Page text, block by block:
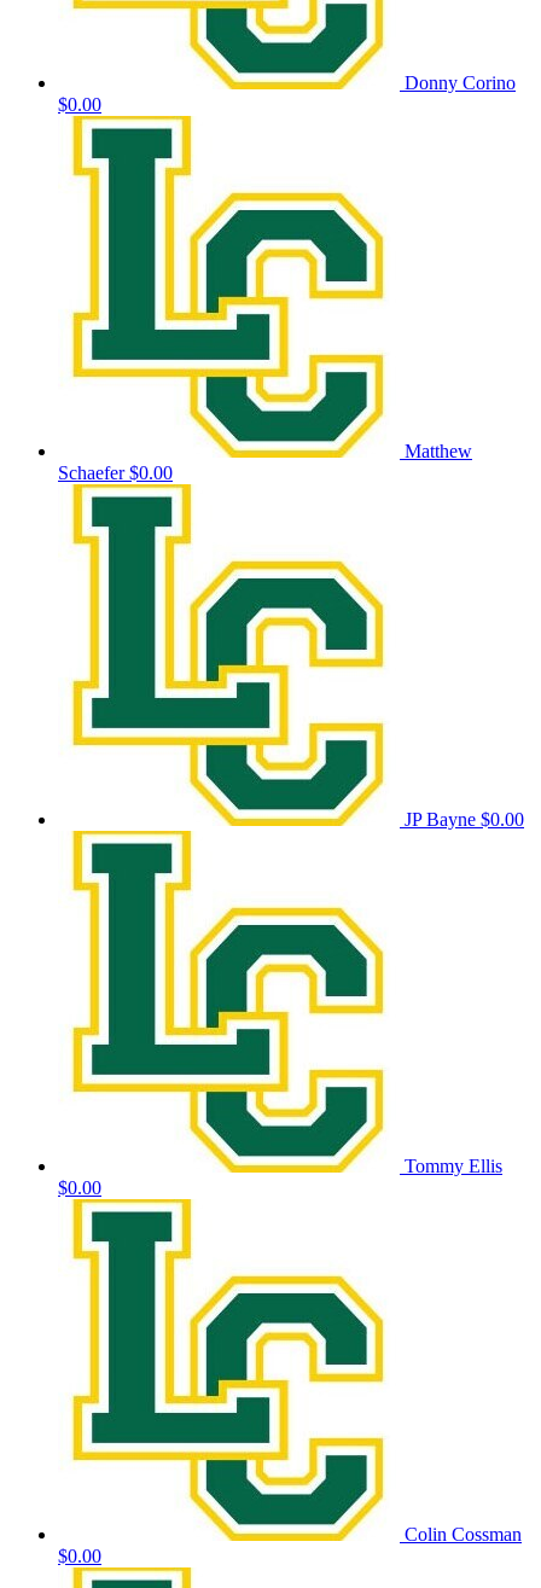
Donny Corino
$0.00
Matthew
Schaefer$0.00
JP Bayne $0.00
Tommy Ellis
$0.00
Colin Cossman
$0.00